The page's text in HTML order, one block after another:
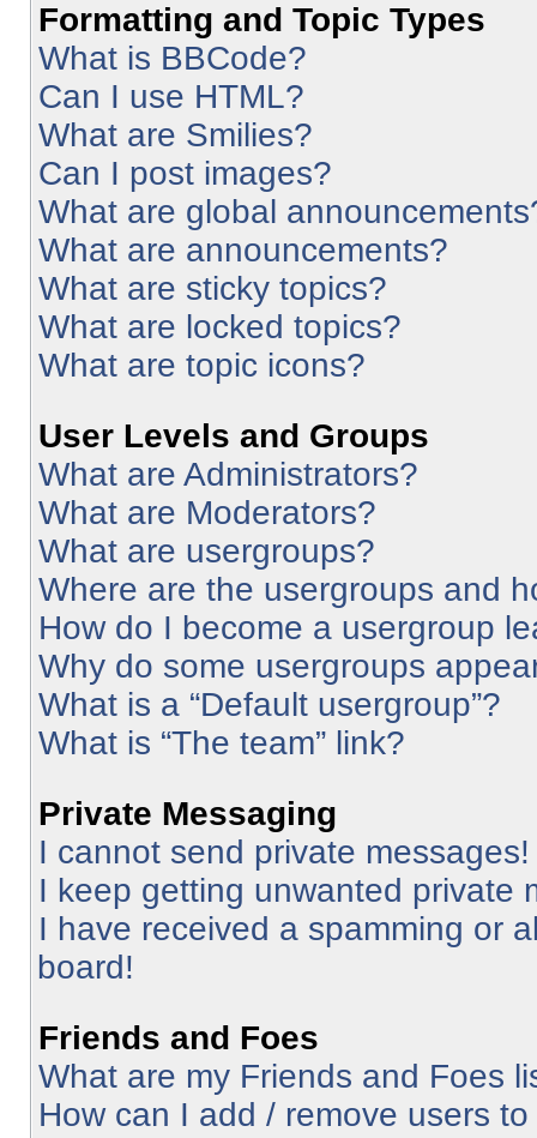
Formatting and Topic Types
What is BBCode?
Can I use HTML?
What are Smilies?
Can I post images?
What are global
What are announcements?
What are sticky topics?
What are locked topics?
What are topic icons?
User Levels and Groups
What are Administrators?
What are Moderators?
What are usergroups?
Where are the usergroups and
How do I become a usergroup
Why do some usergroups
What is a “Default usergroup”?
What is “The team” link?
Private Messaging
I cannot send private messages!
I keep getting unwanted private
I have received a spamming or
board!
Friends and Foes
What are my Friends and Foes
How can I add / remove users